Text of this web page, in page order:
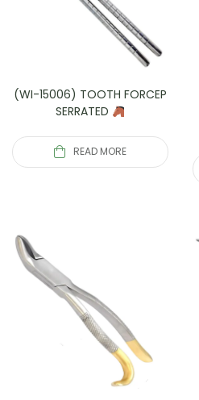
(WI-15006) TOOTH FORCEP
SERRATED
READ MORE